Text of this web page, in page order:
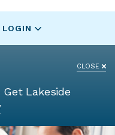
LOGIN
CLOSE
Lakeside